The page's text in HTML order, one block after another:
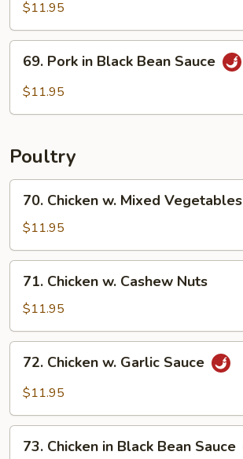
$11.95
Pork
69. Pork in Black Bean Sauce
$11.95
Poultry
Chicken
Mixed
Vegetables
70. Chicken w. Mixed Vegetables
$11.95
Chicken
Cashew
Nuts
71. Chicken w. Cashew Nuts
$11.95
Chicken
Sauce
72. Chicken w. Garlic Sauce
$11.95
Chicken
73. Chicken in Black Bean Sauce